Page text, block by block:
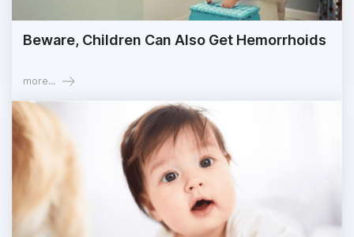
Beware, Children Can Also Get Hemorrhoids
more...